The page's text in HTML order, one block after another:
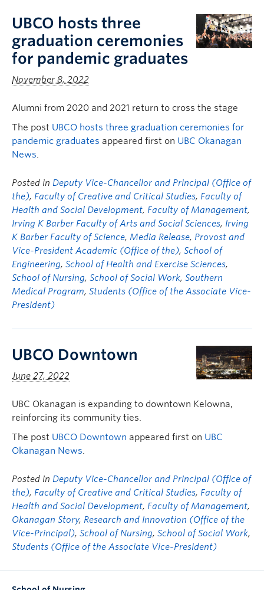
UBCO hosts three
graduation ceremonies
for pandemic graduates
November 8, 2022
Alumni from 2020 and 2021 return to cross the stage
The post UBCO hosts three graduation ceremonies for
pandemic graduates appeared first on UBC Okanagan
News.
Posted in Deputy Vice-Chancellor and Principal (Office of
the), Faculty of Creative and Critical Studies, Faculty of
Health and Social Development, Faculty of Management,
Irving K Barber Faculty of Arts and Social Sciences, Irving
K Barber Faculty of Science, Media Release, Provost and
Vice-President Academic (Office of the), School of
Engineering, School of Health and Exercise Sciences,
School of Nursing, School of Social Work, Southern
Medical Program, Students (Office of the Associate Vice-
President)
UBCO Downtown
June 27, 2022
UBC Okanagan is expanding to downtown Kelowna,
reinforcing its community ties.
The post UBCO Downtown appeared first on UBC
Okanagan News.
Posted in Deputy Vice-Chancellor and Principal (Office of
the), Faculty of Creative and Critical Studies, Faculty of
Health and Social Development, Faculty of Management,
Okanagan Story, Research and Innovation (Office of the
Vice-Principal), School of Nursing, School of Social Work,
Students (Office of the Associate Vice-President)